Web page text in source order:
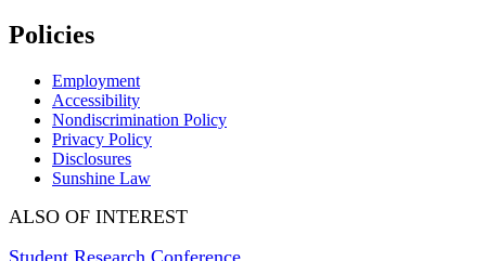
Policies
Employment
Accessibility
Nondiscrimination Policy
Privacy Policy
Disclosures
Sunshine Law
ALSO OF INTEREST
Student Research Conference